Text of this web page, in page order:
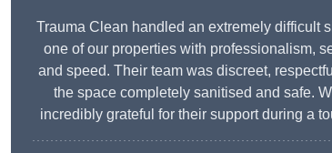
Trauma Clean handled an extremely difficult
one of our properties with professionalism,
and speed. Their team was discreet,
the space completely sanitised and safe.
incredibly grateful for their support during a